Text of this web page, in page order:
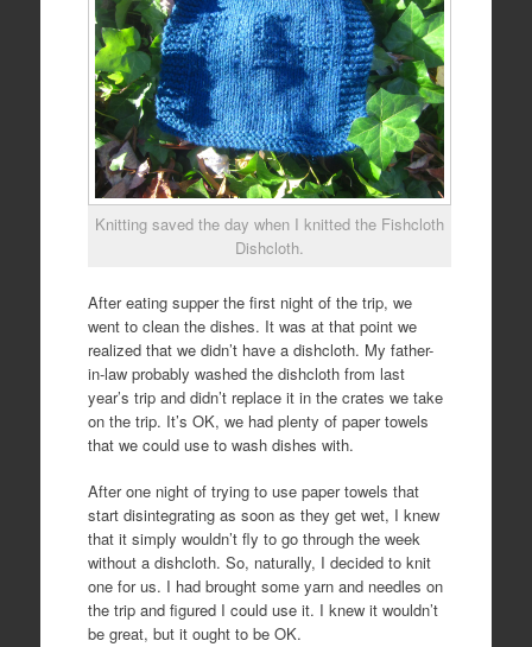
Knitting saved the day when I knitted the Fishcloth
Dishcloth.
After eating supper the first night of the trip, we
went to clean the dishes. It was at that point we
realized that we didn’t have a dishcloth. My father-
in-law probably washed the dishcloth from last
year’s trip and didn’t replace it in the crates we take
on the trip. It’s OK, we had plenty of paper towels
that we could use to wash dishes with.
After one night of trying to use paper towels that
start disintegrating as soon as they get wet, I knew
that it simply wouldn’t fly to go through the week
without a dishcloth. So, naturally, I decided to knit
one for us. I had brought some yarn and needles on
the trip and figured I could use it. I knew it wouldn’t
be great, but it ought to be OK.